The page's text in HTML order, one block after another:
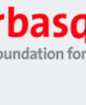
Zientzia,
Unibertsitatea
Berrikuntza
Ikerbasque
-
Basque